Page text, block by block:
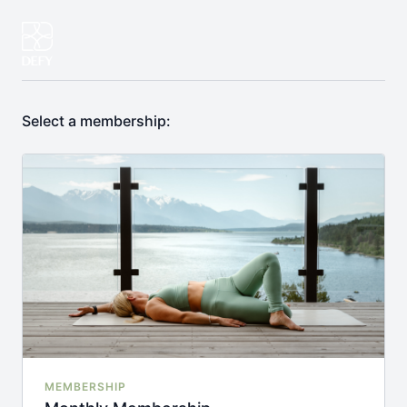
Select a membership:
MEMBERSHIP